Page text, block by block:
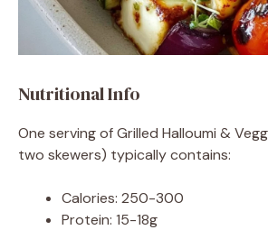
Nutritional Info
One serving of Grilled Halloumi &
two skewers) typically contains:
Calories: 250-300
Protein: 15-18g